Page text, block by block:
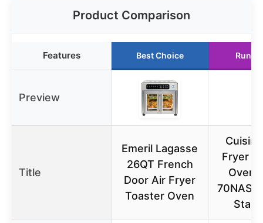
Product Comparison
Features Best Choice
Preview
Title
Emeril Lagasse
26QT French
Door Air Fryer
Toaster Oven
Fryer
Oven
70NAS,